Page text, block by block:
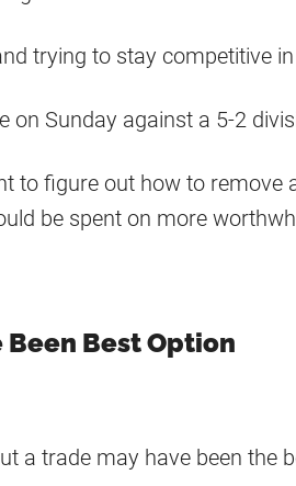
trying to stay competitive
on Sunday against a 5-2
to figure out how to remove
be spent on more
Been Best Option
a trade may have been the